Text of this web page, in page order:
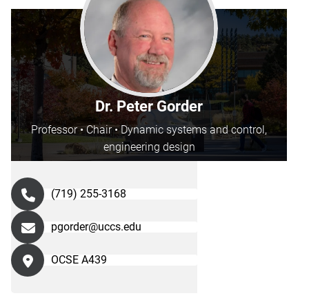
Dr. Peter Gorder
Professor • Chair • Dynamic systems and control,
engineering design
(719) 255-3168
pgorder@uccs.edu
OCSE A439